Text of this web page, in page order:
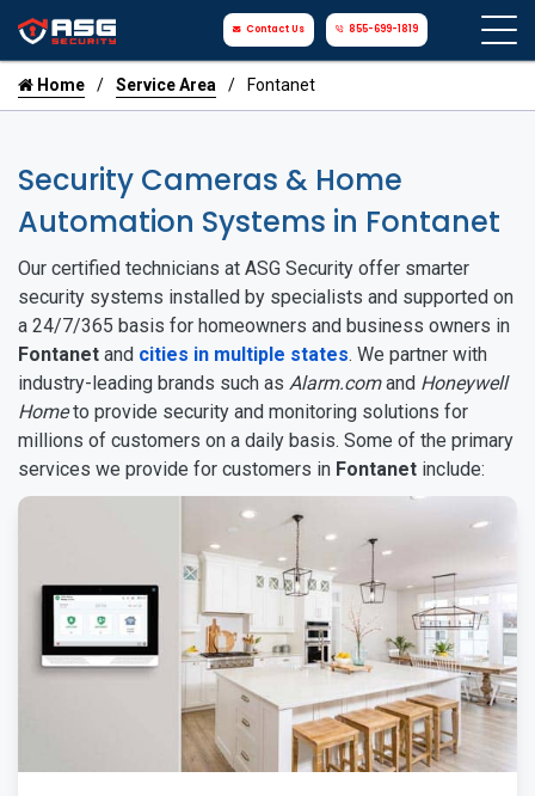
Contact Us 855-699-1819
Home Service Area Fontanet
Security Cameras & Home
Automation Systems in Fontanet
Our certified technicians at ASG Security offer smarter
security systems installed by specialists and supported on
a 24/7/365 basis for homeowners and business owners in
Fontanet and cities in multiple states. We partner with
industry-leading brands such as Alarm.comand Honeywell
Hometo provide security and monitoring solutions for
millions of customers on a daily basis. Some of the primary
services we provide for customers in Fontanet include: